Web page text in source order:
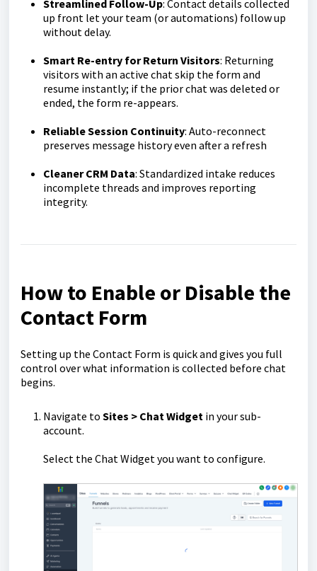
Streamlined Follow-Up: Contact details collected
up front let your team (or automations) follow up
without delay.
Smart Re-entry for Return Visitors: Returning
visitors with an active chat skip the form and
resume instantly; if the prior chat was deleted or
ended, the form re-appears.
Reliable Session Continuity: Auto-reconnect
preserves message history even after a refresh
Cleaner CRM Data: Standardized intake reduces
incomplete threads and improves reporting
integrity.
How to Enable or Disable the
Contact Form
Setting up the Contact Form is quick and gives you full
control over what information is collected before chat
begins.
Navigate to Sites > Chat Widget in your sub-
account.
Select the Chat Widget you want to configure.